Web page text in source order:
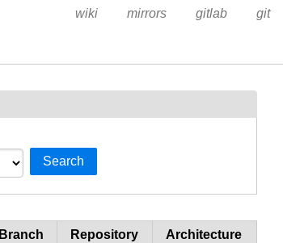
wiki mirrors gitlab git
Search
Branch Repository
Architecture